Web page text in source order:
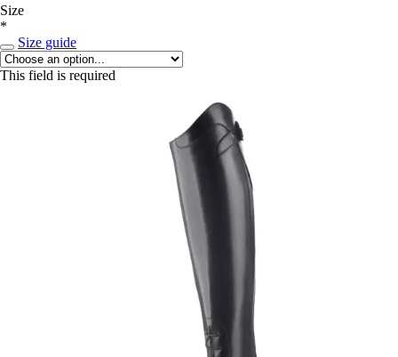
Size
*
Size guide
This field is required